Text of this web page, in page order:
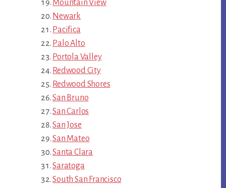
Mountain View
Newark
Pacifica
Palo Alto
Portola Valley
Redwood City
Redwood Shores
San Bruno
San Carlos
San Jose
San Mateo
Santa Clara
Saratoga
South San Francisco